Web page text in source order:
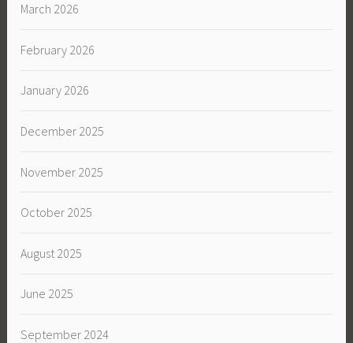
March 2026
February 2026
January 2026
December 2025
November 2025
October 2025
August 2025
June 2025
September 2024